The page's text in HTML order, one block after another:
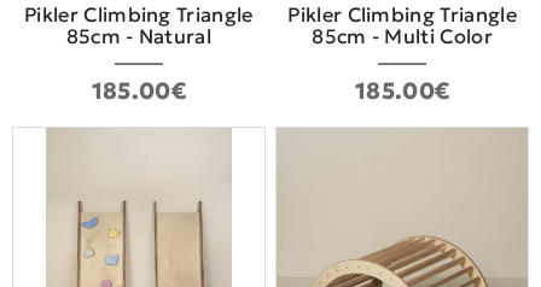
Pikler Climbing Triangle
85cm - Natural
185.00€
Pikler Climbing Triangle
85cm - Multi Color
185.00€